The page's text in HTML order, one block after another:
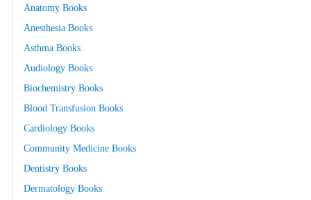
Anatomy Books
Anesthesia Books
Asthma Books
Audiology Books
Biochemistry Books
Blood Transfusion Books
Cardiology Books
Community Medicine Books
Dentistry Books
Dermatology Books